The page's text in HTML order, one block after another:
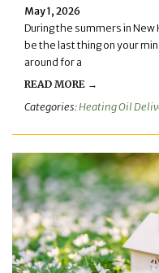
May 1, 2026
During the summers in
be the last thing on your
around for a
READ MORE →
Categories:Heating Oil